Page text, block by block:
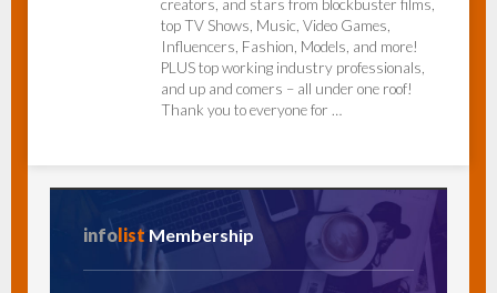
creators, and stars from blockbuster films,
top TV Shows, Music, Video Games,
Influencers, Fashion, Models, and more!
PLUS top working industry professionals,
and up and comers – all under one roof!
Thank you to everyone for …
infolist Membership